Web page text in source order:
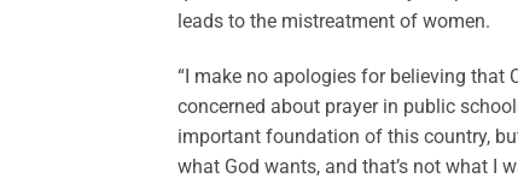
leads to the mistreatment of women.
“I make no apologies for believing that
concerned about prayer in public
important foundation of this country,
what God wants, and that’s not what I